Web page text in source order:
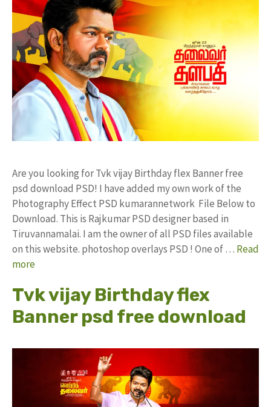
Are you looking for Tvk vijay Birthday flex Banner free
psd download PSD! I have added my own work of the
Photography Effect PSD kumarannetwork File Below to
Download. This is Rajkumar PSD designer based in
Tiruvannamalai. I am the owner of all PSD files available
on this website. photoshop overlays PSD ! One of … Read
more
Tvk vijay Birthday flex
Banner psd free download